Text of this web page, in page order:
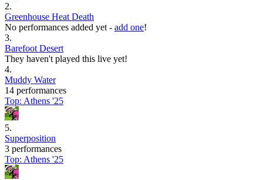
2.
Greenhouse Heat Death
No performances added yet - add one!
3.
Barefoot Desert
They haven't played this live yet!
4.
Muddy Water
14 performances
Top: Athens '25
5.
Superposition
3 performances
Top: Athens '25